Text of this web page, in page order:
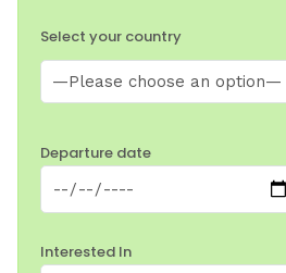
Select your country
Departure date
Interested In